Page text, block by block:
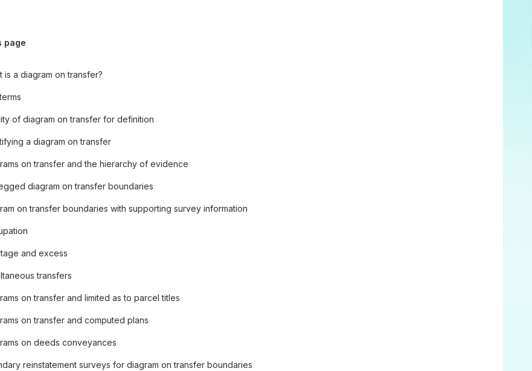
page
is a diagram on transfer?
of diagram on transfer for definition
a diagram on transfer
on transfer and the hierarchy of evidence
diagram on transfer boundaries
on transfer boundaries with supporting survey information
and excess
transfers
on transfer and limited as to parcel titles
on transfer and computed plans
on deeds conveyances
reinstatement surveys for diagram on transfer boundaries